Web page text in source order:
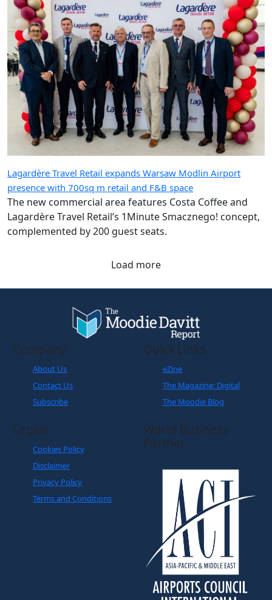
Lagardère Travel Retail expands Warsaw Modlin Airport
presence with 700sq m retail and F&B space
The new commercial area features Costa Coffee and
Lagardère Travel Retail’s 1Minute Smacznego! concept,
complemented by 200 guest seats.
Load more
Company
About Us
Contact Us
Subscribe
Quick Links
eZine
The Magazine: Digital
The Moodie Blog
Legals
Cookies Policy
Disclaimer
Privacy Policy
Terms and Conditions
World Business
Partner